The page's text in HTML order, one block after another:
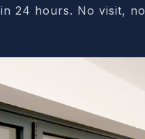
24 hours. No visit, no